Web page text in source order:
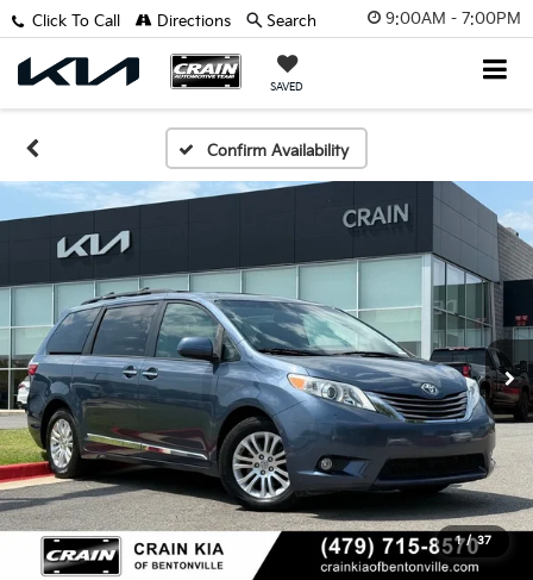
9:00AM - 7:00PM
SAVED
Click To Call Directions Search
Confirm Availability
1 / 37